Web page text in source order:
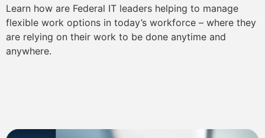
Learn how are Federal IT leaders helping to manage
flexible work options in today’s workforce – where they
are relying on their work to be done anytime and
anywhere.